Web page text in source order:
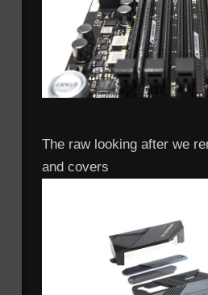
The raw looking after we
and covers